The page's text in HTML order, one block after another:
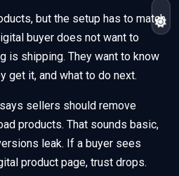
but the setup has to match
buyer does not want to
is shipping. They want to know
get it, and what to do next.
says sellers should remove
products. That sounds basic,
leak. If a buyer sees
product page, trust drops.